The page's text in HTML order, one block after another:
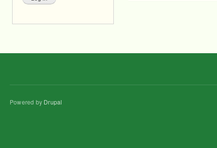
Powered by Drupal